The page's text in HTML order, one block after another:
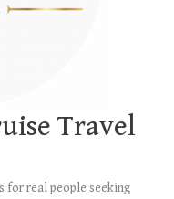
Travel
for real people seeking